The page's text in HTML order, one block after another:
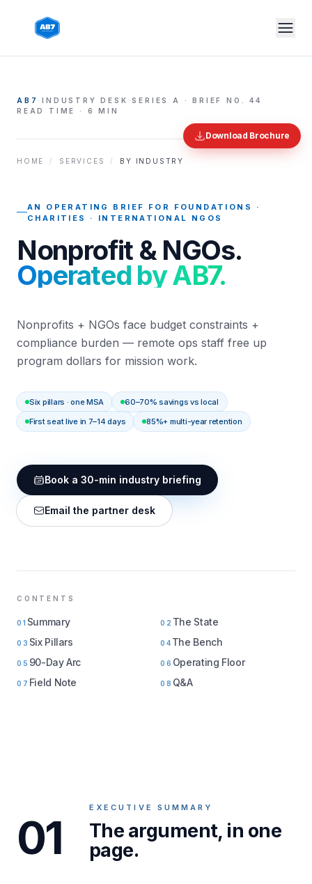
Download Brochure
AB7 ·INDUSTRY DESK ·SERIES A · BRIEF NO.44
READ TIME · 6 MIN
HOME / SERVICES / BY INDUSTRY
AN OPERATING BRIEF FOR
FOUNDATIONS ·
CHARITIES · INTERNATIONAL NGOS
Nonprofit & NGOs.
Operated by AB7.
Nonprofits + NGOs face budget constraints +
compliance burden — remote ops staff free up
program dollars for mission work.
Six pillars · one MSA
60–70% savings vs local
First seat live in 7–14 days
85%+ multi-year retention
Book a 30-min industry briefing
Email the partner desk
CONTENTS
01 Summary 02 The State
03 Six Pillars 04 The Bench
05 90-Day Arc 06 Operating Floor
07 Field Note 08 Q&A
01
EXECUTIVE SUMMARY
The argument, in one
page.